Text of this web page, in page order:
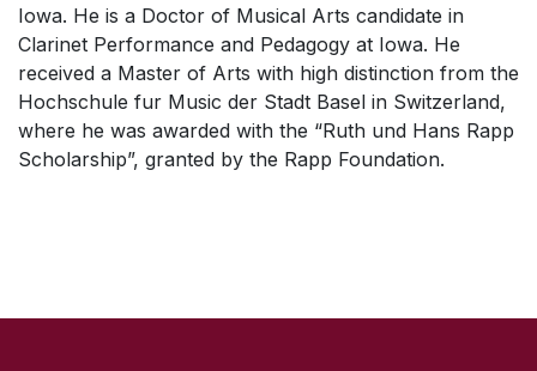
Iowa. He is a Doctor of Musical Arts candidate in
Clarinet Performance and Pedagogy at Iowa. He
received a Master of Arts with high distinction from the
Hochschule fur Music der Stadt Basel in Switzerland,
where he was awarded with the “Ruth und Hans Rapp
Scholarship”, granted by the Rapp Foundation.